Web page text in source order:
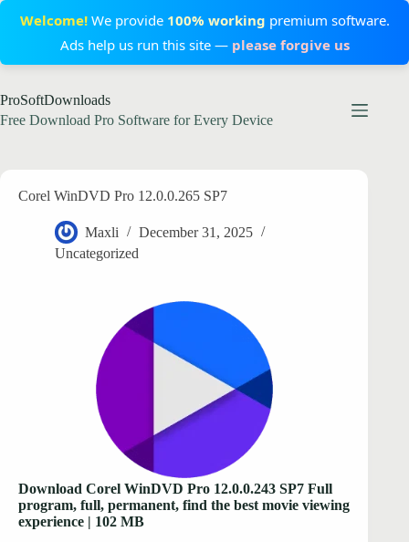
Welcome!We provide 100% working premium software.
Ads help us run this site — please forgive us
to
content
ProSoftDownloads
Free Download Pro Software for Every Device
Corel WinDVD Pro 12.0.0.265 SP7
Maxli
December 31, 2025
Uncategorized
Download Corel WinDVD Pro 12.0.0.243 SP7 Full
program, full, permanent, find the best movie viewing
experience | 102 MB